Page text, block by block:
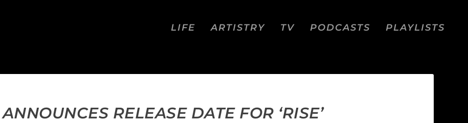
LIFE ARTISTRY TV PODCASTS PLAYLISTS
RELEASE DATE FOR ‘RISE’